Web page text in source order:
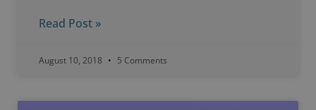
Read Post »
August 10, 2018 5 Comments